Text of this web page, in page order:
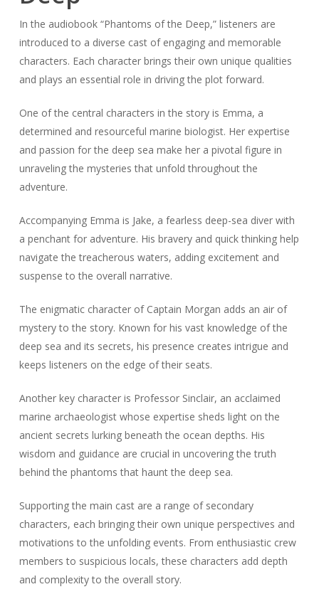
In the audiobook “Phantoms of the Deep,” listeners are
introduced to a diverse cast of engaging and memorable
characters. Each character brings their own unique qualities
and plays an essential role in driving the plot forward.
One of the central characters in the story is Emma, a
determined and resourceful marine biologist. Her expertise
and passion for the deep sea make her a pivotal figure in
unraveling the mysteries that unfold throughout the
adventure.
Accompanying Emma is Jake, a fearless deep-sea diver with
a penchant for adventure. His bravery and quick thinking help
navigate the treacherous waters, adding excitement and
suspense to the overall narrative.
The enigmatic character of Captain Morgan adds an air of
mystery to the story. Known for his vast knowledge of the
deep sea and its secrets, his presence creates intrigue and
keeps listeners on the edge of their seats.
Another key character is Professor Sinclair, an acclaimed
marine archaeologist whose expertise sheds light on the
ancient secrets lurking beneath the ocean depths. His
wisdom and guidance are crucial in uncovering the truth
behind the phantoms that haunt the deep sea.
Supporting the main cast are a range of secondary
characters, each bringing their own unique perspectives and
motivations to the unfolding events. From enthusiastic crew
members to suspicious locals, these characters add depth
and complexity to the overall story.